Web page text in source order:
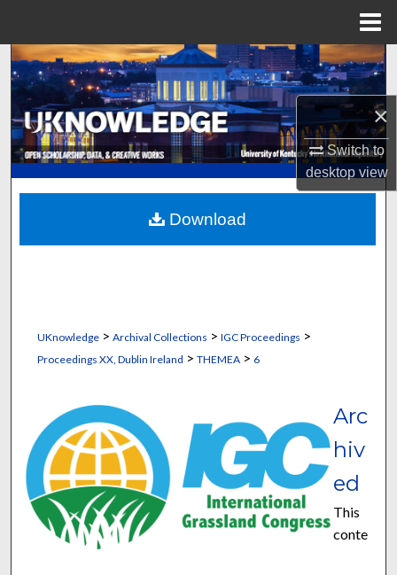
×
Switch to
desktopview
Search
Browse Collections
My Account
About
Digital Commons Network™
UKnowledge> Archival Collections > IGC Proceedings >
Proceedings XX, Dublin Ireland > THEMEA > 6
Arc
hiv
ed
This
conte
Download